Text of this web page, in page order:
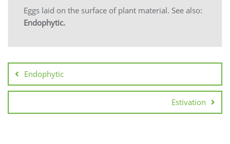
Eggs laid on the surface of plant material. See also:
Endophytic.
Endophytic
Estivation